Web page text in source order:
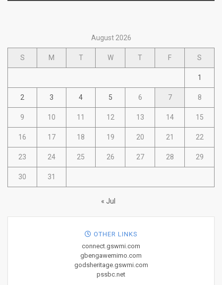
August 2026
S M T W T F S
1
2 3 4 5 6 7 8
9 10 11 12 13 14 15
16 17 18 19 20 21 22
23 24 25 26 27 28 29
30 31
« Jul
OTHER LINKS
connect.gswmi.com
gbengawemimo.com
godsheritage.gswmi.com
pssbc.net